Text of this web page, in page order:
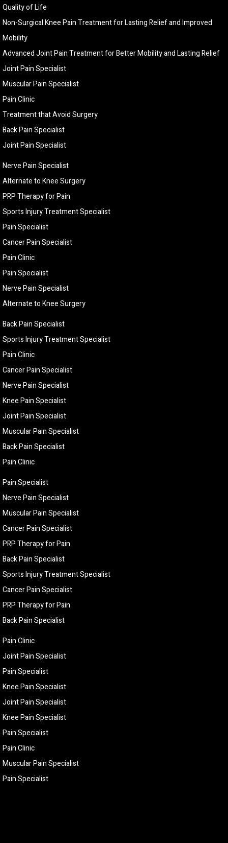
Quality of Life
Non-Surgical Knee Pain Treatment for Lasting Relief and Improved
Mobility
Advanced Joint Pain Treatment for Better Mobility and Lasting Relief
Joint Pain Specialist
Muscular Pain Specialist
Pain Clinic
Treatment that Avoid Surgery
Back Pain Specialist
Joint Pain Specialist
Nerve Pain Specialist
Alternate to Knee Surgery
PRP Therapy for Pain
Sports Injury Treatment Specialist
Pain Specialist
Cancer Pain Specialist
Pain Clinic
Pain Specialist
Nerve Pain Specialist
Alternate to Knee Surgery
Back Pain Specialist
Sports Injury Treatment Specialist
Pain Clinic
Cancer Pain Specialist
Nerve Pain Specialist
Knee Pain Specialist
Joint Pain Specialist
Muscular Pain Specialist
Back Pain Specialist
Pain Clinic
Pain Specialist
Nerve Pain Specialist
Muscular Pain Specialist
Cancer Pain Specialist
PRP Therapy for Pain
Back Pain Specialist
Sports Injury Treatment Specialist
Cancer Pain Specialist
PRP Therapy for Pain
Back Pain Specialist
Pain Clinic
Joint Pain Specialist
Pain Specialist
Knee Pain Specialist
Joint Pain Specialist
Knee Pain Specialist
Pain Specialist
Pain Clinic
Muscular Pain Specialist
Pain Specialist